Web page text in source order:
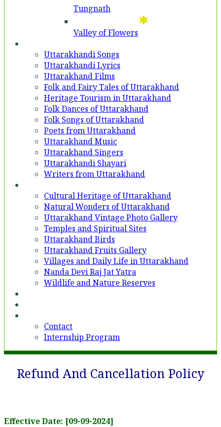
Tungnath
Valley of Flowers
Uttarakhandi Songs
Uttarakhandi Lyrics
Uttarakhand Films
Folk and Fairy Tales of Uttarakhand
Heritage Tourism in Uttarakhand
Folk Dances of Uttarakhand
Folk Songs of Uttarakhand
Poets from Uttarakhand
Uttarakhand Music
Uttarakhand Singers
Uttarakhandi Shayari
Writers from Uttarakhand
Cultural Heritage of Uttarakhand
Natural Wonders of Uttarakhand
Uttarakhand Vintage Photo Gallery
Temples and Spiritual Sites
Uttarakhand Birds
Uttarakhand Fruits Gallery
Villages and Daily Life in Uttarakhand
Nanda Devi Raj Jat Yatra
Wildlife and Nature Reserves
Contact
Internship Program
Refund And Cancellation Policy
Effective Date: [09-09-2024]